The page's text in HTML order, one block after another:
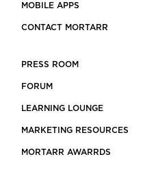
MOBILE APPS
CONTACT MORTARR
PRESS ROOM
FORUM
LEARNING LOUNGE
MARKETING RESOURCES
MORTARR AWARRDS